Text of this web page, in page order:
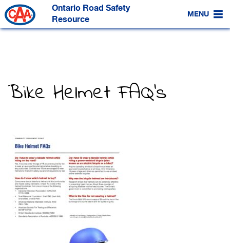
Skip
to
Main
Content
Ontario Road Safety
Resource
MENU
Bike Helmet FAQ’s